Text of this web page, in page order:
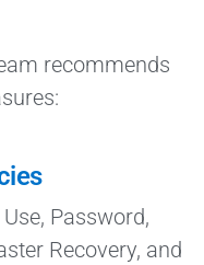
recommends
Password,
Recovery, and